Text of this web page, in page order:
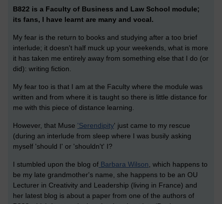
B822 is a Faculty of Business and Law School module;
its fans, I have learnt are many and vocal.
My fear is the return to books and studying after a too brief
interlude; it doesn't half muck up your weekends, what is more
it has taken me entirely away from something else that I do (or
did): writing fiction.
My fear too is that I am at the Faculty where the module was
written and from where it is taught so there is little distance for
me with this piece of distance learning.
However, that Muse 'Serendipity' just came to my rescue
(during an interlude from sleep where I was busily asking
myself 'should I' or 'shouldn't' I?
I stumbled upon the blog of Barbara Wilson, which happens to
be my late grandmother's name, she happens to be an OU
Lecturer in Creativity and Leadership (living in France) and
her latest blog is about a paper from one of the authors of